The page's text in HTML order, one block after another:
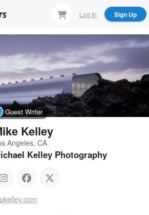
Log In Sign Up
Guest Writer
Kelley
Angeles, CA
Kelley Photography